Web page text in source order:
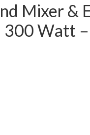
Mixer &
Watt